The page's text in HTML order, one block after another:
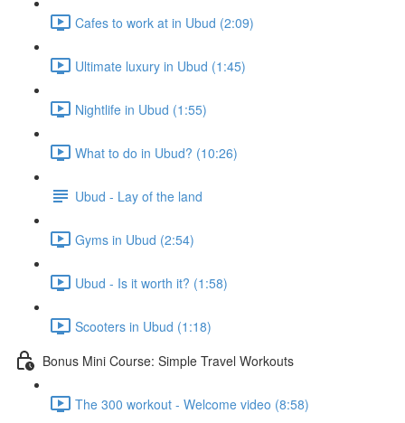
Cafes to work at in Ubud (2:09)
Ultimate luxury in Ubud (1:45)
Nightlife in Ubud (1:55)
What to do in Ubud? (10:26)
Ubud - Lay of the land
Gyms in Ubud (2:54)
Ubud - Is it worth it? (1:58)
Scooters in Ubud (1:18)
Bonus Mini Course: Simple Travel Workouts
The 300 workout - Welcome video (8:58)